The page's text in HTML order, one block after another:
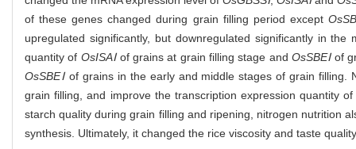
of these genes changed during grain filling period except
upregulated significantly, but downregulated significantly in
quantity of OsISAⅠof grains at grain filling stage and OsSBEⅠof
OsSBEⅠof grains in the early and middle stages of grain filling.
grain filling, and improve the transcription expression quantity
starch quality during grain filling and ripening, nitrogen nutrition
synthesis. Ultimately, it changed the rice viscosity and taste